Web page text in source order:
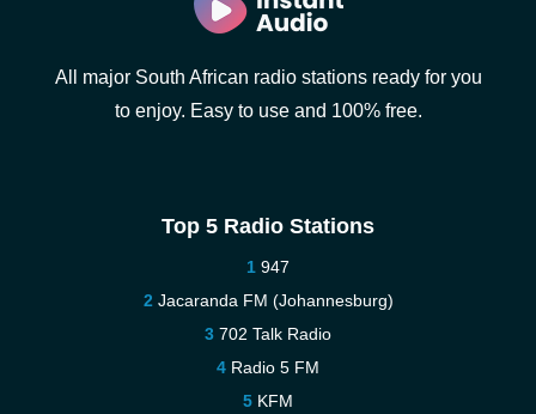
All major South African radio stations ready for you
to enjoy. Easy to use and 100% free.
Top 5 Radio Stations
947
Jacaranda FM (Johannesburg)
702 Talk Radio
Radio 5 FM
KFM